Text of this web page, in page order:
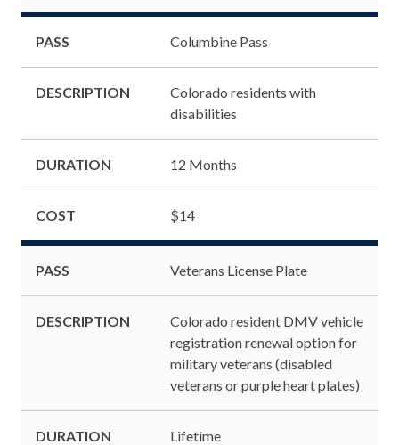
PASS Columbine Pass
DESCRIPTION
Colorado residents with
disabilities
DURATION 12 Months
COST $14
PASS Veterans License Plate
DESCRIPTION
Colorado resident DMV vehicle
registration renewal option for
military veterans (disabled
veterans or purple heart plates)
DURATION Lifetime